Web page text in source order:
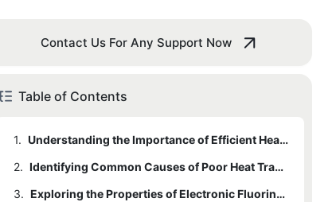
Contact Us For Any Support Now
Table of Contents
1.
Understanding the Importance of Efficient Heat Transfer in Electronics
2.
Identifying Common Causes of Poor Heat Transfer with Fluorinated Liquids
3.
Exploring the Properties of Electronic Fluorinated Liquids and Their Impact on Heat Transfer